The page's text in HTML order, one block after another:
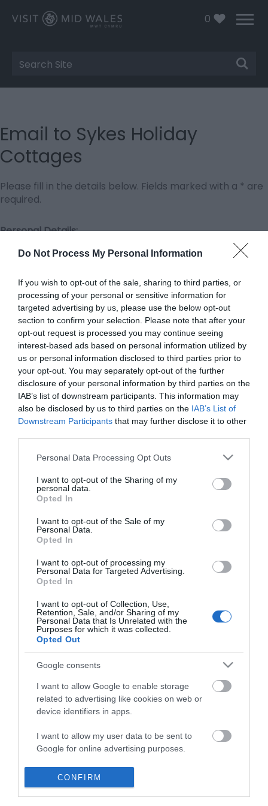
Do Not Process My Personal Information
If you wish to opt-out of the sale, sharing to third parties, or
processing of your personal or sensitive information for
targeted advertising by us, please use the below opt-out
section to confirm your selection. Please note that after your
opt-out request is processed you may continue seeing
interest-based ads based on personal information utilized by
us or personal information disclosed to third parties prior to
your opt-out. You may separately opt-out of the further
disclosure of your personal information by third parties on the
IAB’s list of downstream participants. This information may
also be disclosed by us to third parties on the IAB’s List of
Downstream Participants that may further disclose it to other
Please note that this website/app uses one or more Google
not limited to your visit or usage behaviour. You may click to
grant or deny consent to Google and its third-party tags to
use your data for below specified purposes in below Google
consent section.
Personal Data Processing Opt Outs
I want to opt-out of the Sharing of my
personal data.
Opted In
I want to opt-out of the Sale of my
Personal Data.
Opted In
I want to opt-out of processing my
Personal Data for Targeted Advertising.
Opted In
I want to opt-out of Collection, Use,
Retention, Sale, and/or Sharing of my
Personal Data that Is Unrelated with the
Purposes for which it was collected.
Opted Out
Google consents
I want to allow Google to enable storage
related to advertising like cookies on web or
device identifiers in apps.
I want to allow my user data to be sent to
Google for online advertising purposes.
I want to allow Google to send me
personalized advertising.
CONFIRM
0
Site
Search
Email to Sykes Holiday
Cottages
Please fill in the details below. Fields marked with a * are
required.
Personal Details:
Title
First Name
*
Last Name
*
Email Address
*
Enquiry
Business
Weddings
Groups